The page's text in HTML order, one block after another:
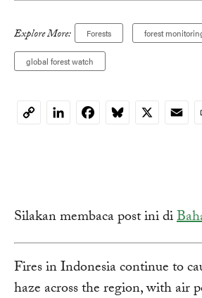
Explore More: Forests forest
global forest watch
CopyLinkedInFacebookBluesky
X Email
Silakan membaca post ini di
Fires in Indonesia continue to
haze across the region, with air